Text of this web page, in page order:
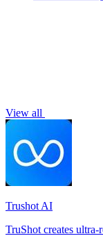
View all
Trushot AI
TruShot creates